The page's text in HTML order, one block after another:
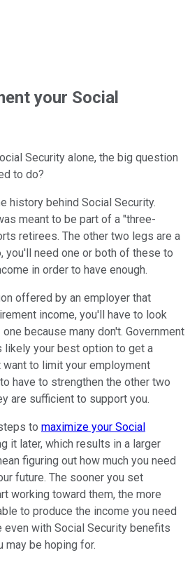
your Social
Security alone, the big question
to do?
history behind Social Security.
meant to be part of a "three-
retirees. The other two legs are a
you'll need one or both of these to
in order to have enough.
offered by an employer that
income, you'll have to look
because many don't. Government
your best option to get a
want to limit your employment
have to strengthen the other two
are sufficient to support you.
to maximize your Social
it later, which results in a larger
figuring out how much you need
future. The sooner you set
working toward them, the more
to produce the income you need
with Social Security benefits
may be hoping for.